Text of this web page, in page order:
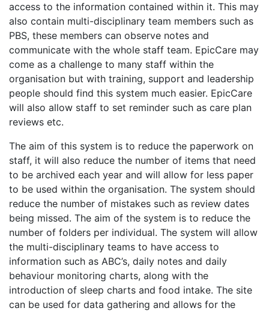
access to the information contained within it. This may
also contain multi-disciplinary team members such as
PBS, these members can observe notes and
communicate with the whole staff team. EpicCare may
come as a challenge to many staff within the
organisation but with training, support and leadership
people should find this system much easier. EpicCare
will also allow staff to set reminder such as care plan
reviews etc.
The aim of this system is to reduce the paperwork on
staff, it will also reduce the number of items that need
to be archived each year and will allow for less paper
to be used within the organisation. The system should
reduce the number of mistakes such as review dates
being missed. The aim of the system is to reduce the
number of folders per individual. The system will allow
the multi-disciplinary teams to have access to
information such as ABC’s, daily notes and daily
behaviour monitoring charts, along with the
introduction of sleep charts and food intake. The site
can be used for data gathering and allows for the